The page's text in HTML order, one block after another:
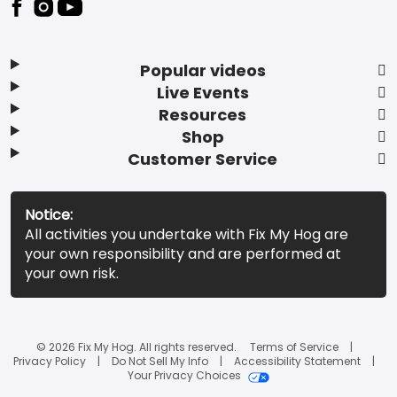
Popular videos
Live Events
Resources
Shop
Customer Service
Notice:
All activities you undertake with Fix My Hog are
your own responsibility and are performed at
your own risk.
© 2026 Fix My Hog. All rights reserved.
Terms of Service
Privacy Policy
Do Not Sell My Info
Accessibility Statement
Your Privacy Choices